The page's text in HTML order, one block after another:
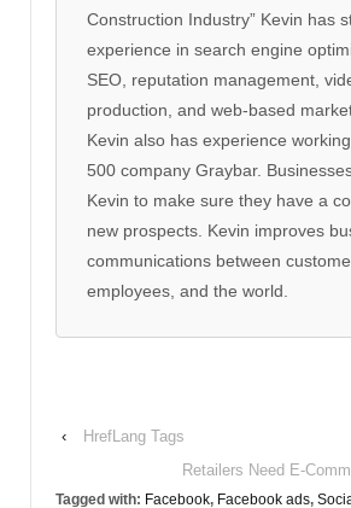
Construction Industry” Kevin has
experience in search engine
SEO, reputation management,
production, and web-based
Kevin also has experience
500 company Graybar.
Kevin to make sure they have a
new prospects. Kevin improves
communications between
employees, and the world.
‹
HrefLang Tags
Retailers Need E-
Tagged with: Facebook, Facebook ads,